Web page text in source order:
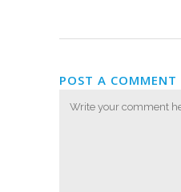
POST A COMMENT